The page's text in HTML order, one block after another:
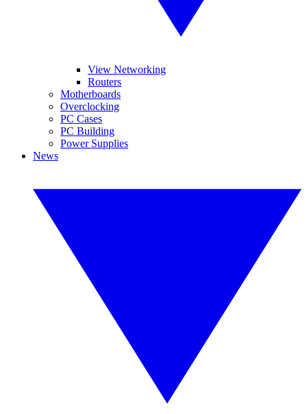
View Networking
Routers
Motherboards
Overclocking
PC Cases
PC Building
Power Supplies
News